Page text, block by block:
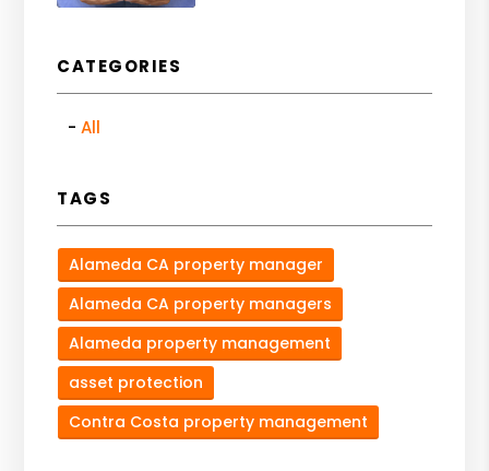
CATEGORIES
All
TAGS
Alameda CA property manager
Alameda CA property managers
Alameda property management
asset protection
Contra Costa property management